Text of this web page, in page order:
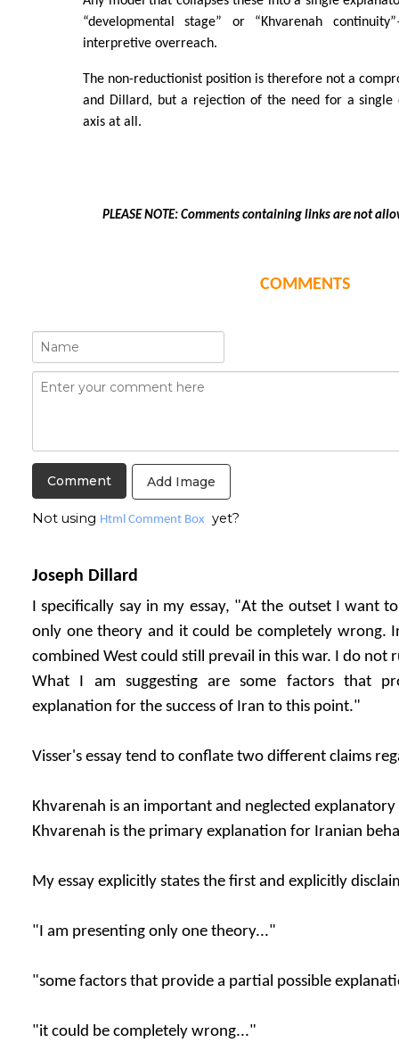
“developmental stage” or “Khvarenah
interpretive overreach.
The non-reductionist position is therefore not a
and Dillard, but a rejection of the need for a single
axis at all.
PLEASE NOTE: Comments containing links are not
COMMENTS
Add Image
Not using Html Comment Box yet?
Joseph Dillard
I specifically say in my essay, "At the outset I want
only one theory and it could be completely wrong.
combined West could still prevail in this war. I do not
What I am suggesting are some factors that
explanation for the success of Iran to this point."
Visser's essay tend to conflate two different claims
Khvarenah is an important and neglected
Khvarenah is the primary explanation for Iranian
My essay explicitly states the first and explicitly
"I am presenting only one theory..."
"some factors that provide a partial possible
"it could be completely wrong..."